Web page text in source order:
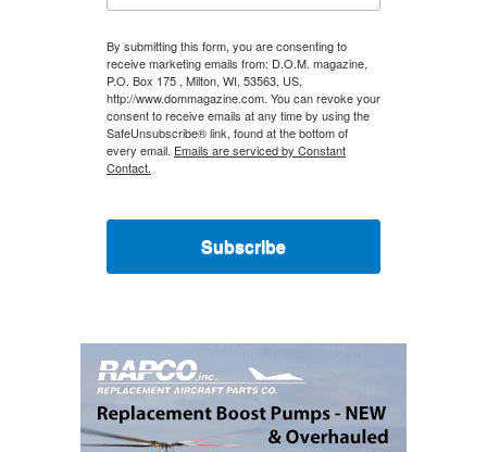
By submitting this form, you are consenting to
receive marketing emails from: D.O.M. magazine,
P.O. Box 175 , Milton, WI, 53563, US,
http://www.dommagazine.com. You can revoke your
consent to receive emails at any time by using the
SafeUnsubscribe® link, found at the bottom of
every email. Emails are serviced by Constant
Contact.
Subscribe